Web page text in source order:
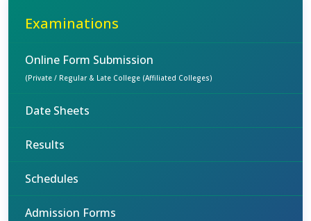
Examinations
Online Form Submission
(Private / Regular & Late College (Affiliated Colleges)
Date Sheets
Results
Schedules
Admission Forms